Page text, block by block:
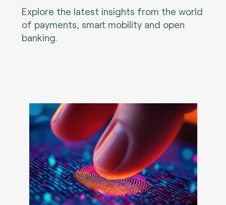
Explore the latest insights from the world
of payments, smart mobility and open
banking.